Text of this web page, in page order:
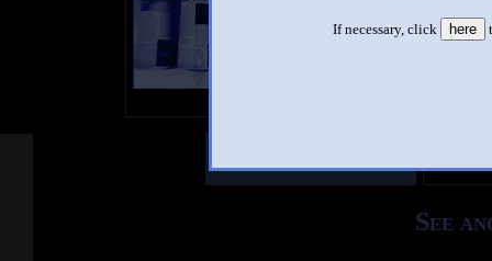
If necessary, click here
See